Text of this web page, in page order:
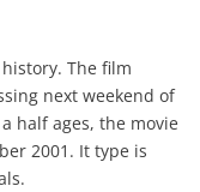
The film
next weekend of
half ages, the movie
2001. It type is